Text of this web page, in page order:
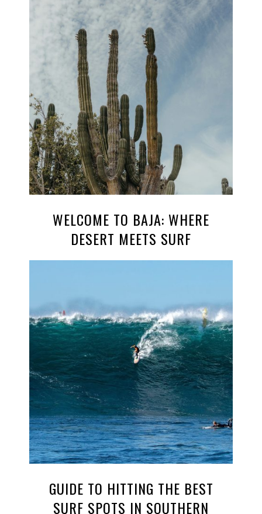
WELCOME TO BAJA: WHERE
DESERT MEETS SURF
GUIDE TO HITTING THE BEST
SURF SPOTS IN SOUTHERN